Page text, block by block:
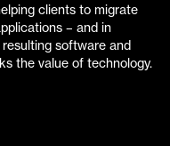
clients to migrate
– and in
software and
the value of technology.